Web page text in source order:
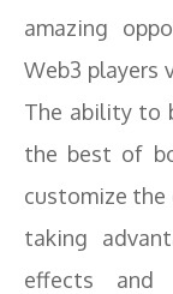
amazing
Web3 players
The ability to
the best of
customize the
taking
effects and